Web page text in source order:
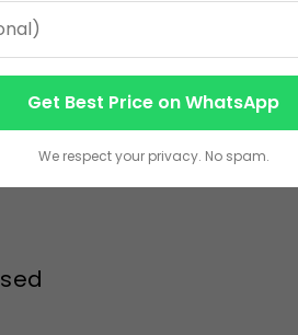
the
Get Best Price on WhatsApp
We respect your privacy. No spam.